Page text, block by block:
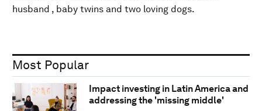
husband , baby twins and two loving dogs.
Most Popular
Impact investing in Latin America and
addressing the 'missing middle'